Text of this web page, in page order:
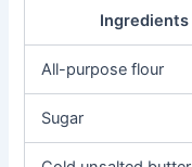
Ingredients
All-purpose flour
Sugar